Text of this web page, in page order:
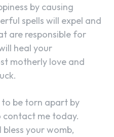
by causing
spells will expel and
are responsible for
heal your
motherly love and
be torn apart by
me today.
your womb,